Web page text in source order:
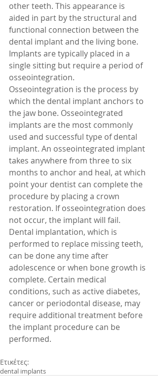
other teeth. This appearance is
aided in part by the structural and
functional connection between the
dental implant and the living bone.
Implants are typically placed in a
single sitting but require a period of
osseointegration.
Osseointegration is the process by
which the dental implant anchors to
the jaw bone. Osseointegrated
implants are the most commonly
used and successful type of dental
implant. An osseointegrated implant
takes anywhere from three to six
months to anchor and heal, at which
point your dentist can complete the
procedure by placing a crown
restoration. If osseointegration does
not occur, the implant will fail.
Dental implantation, which is
performed to replace missing teeth,
can be done any time after
adolescence or when bone growth is
complete. Certain medical
conditions, such as active diabetes,
cancer or periodontal disease, may
require additional treatment before
the implant procedure can be
performed.
Ετικέτες:
dental implants